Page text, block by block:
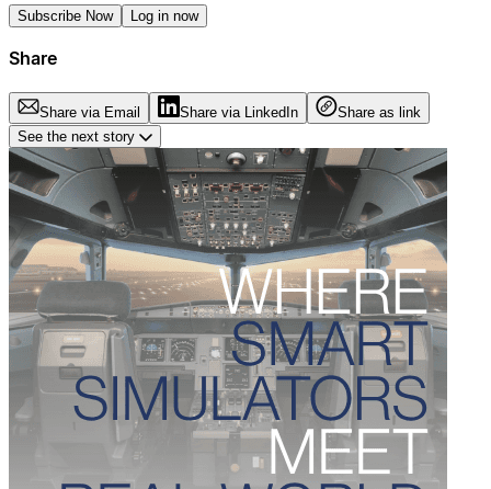
Subscribe Now Log in now
Share
Share via Email Share via LinkedIn
Share as link
See the next story